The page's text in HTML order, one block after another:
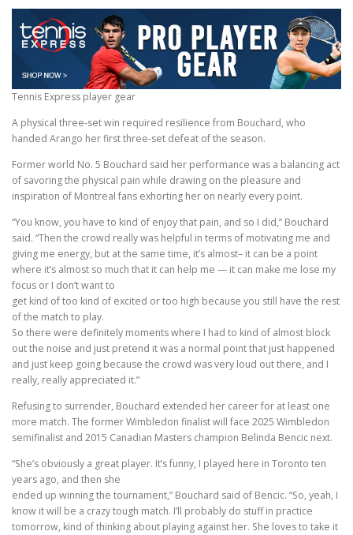
Tennis Express player gear
A physical three-set win required resilience from Bouchard, who
handed Arango her first three-set defeat of the season.
Former world No. 5 Bouchard said her performance was a balancing act
of savoring the physical pain while drawing on the pleasure and
inspiration of Montreal fans exhorting her on nearly every point.
“You know, you have to kind of enjoy that pain, and so I did,” Bouchard
said. “Then the crowd really was helpful in terms of motivating me and
giving me energy, but at the same time, it’s almost– it can be a point
where it’s almost so much that it can help me — it can make me lose my
focus or I don’t want to
get kind of too kind of excited or too high because you still have the rest
of the match to play.
So there were definitely moments where I had to kind of almost block
out the noise and just pretend it was a normal point that just happened
and just keep going because the crowd was very loud out there, and I
really, really appreciated it.”
Refusing to surrender, Bouchard extended her career for at least one
more match. The former Wimbledon finalist will face 2025 Wimbledon
semifinalist and 2015 Canadian Masters champion Belinda Bencic next.
“She’s obviously a great player. It’s funny, I played here in Toronto ten
years ago, and then she
ended up winning the tournament,” Bouchard said of Bencic. “So, yeah, I
know it will be a crazy tough match. I’ll probably do stuff in practice
tomorrow, kind of thinking about playing against her. She loves to take it